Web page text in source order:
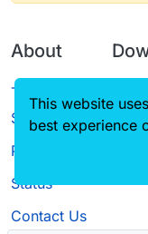
About
Terms of
Service
Privacy Policy
Status
Contact Us
This website
best experience